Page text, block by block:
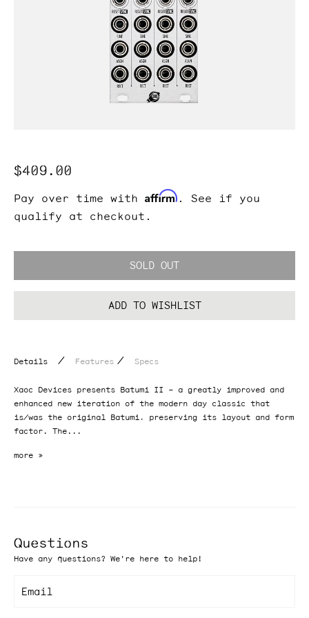
Regular
$409.00
Pay over time with Affirm . See if you
qualify at checkout.
SOLD OUT
ADD TO WISHLIST
Details / Features / Specs
Xaoc Devices presents Batumi II – a greatly improved and
enhanced new iteration of the modern day classic that
is/was the original Batumi, preserving its layout and form
factor. The...
Questions
Have any questions? We're here to help!
Email